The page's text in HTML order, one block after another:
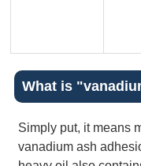
What is
Simply put, it means
vanadium ash